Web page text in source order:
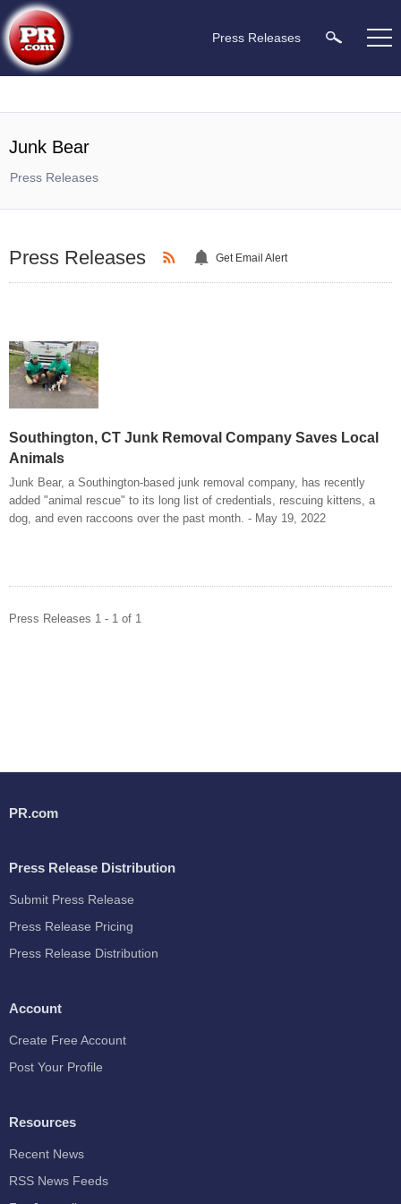
Press Releases
Junk Bear
Press Releases
Press Releases Get Email Alert
Southington, CT Junk Removal Company Saves Local
Animals
Junk Bear, a Southington-based junk removal company, has recently
added "animal rescue" to its long list of credentials, rescuing kittens, a
dog, and even raccoons over the past month. - May 19, 2022
Press Releases 1 - 1 of 1
PR.com
Press Release Distribution
Submit Press Release
Press Release Pricing
Press Release Distribution
Account
Create Free Account
Post Your Profile
Resources
Recent News
RSS News Feeds